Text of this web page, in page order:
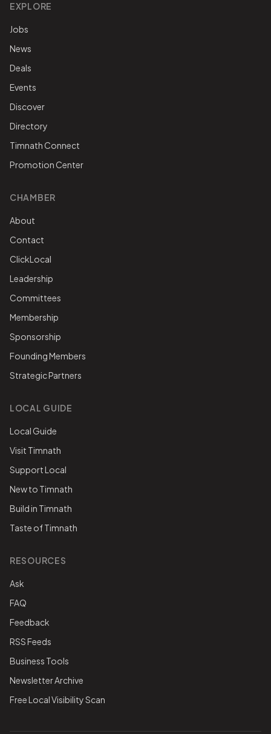
EXPLORE
Jobs
News
Deals
Events
Discover
Directory
Timnath Connect
Promotion Center
CHAMBER
About
Contact
ClickLocal
Leadership
Committees
Membership
Sponsorship
Founding Members
Strategic Partners
LOCAL GUIDE
Local Guide
Visit Timnath
Support Local
New to Timnath
Build in Timnath
Taste of Timnath
RESOURCES
Ask
FAQ
Feedback
RSS Feeds
Business Tools
Newsletter Archive
Free Local Visibility Scan